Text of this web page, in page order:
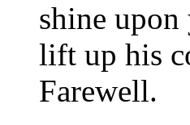
shine
lift up his
Farewell.